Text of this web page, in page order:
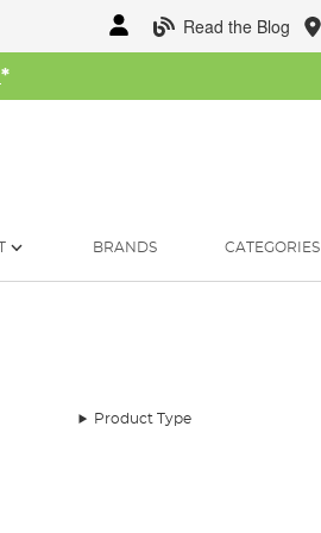
Read the Blog
*
BRANDS CATEGORIES
Product Type